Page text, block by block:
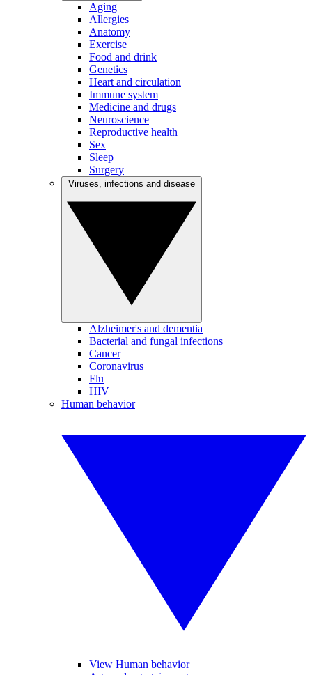
Aging
Allergies
Anatomy
Exercise
Food and drink
Genetics
Heart and circulation
Immune system
Medicine and drugs
Neuroscience
Reproductive health
Sex
Sleep
Surgery
Alzheimer's and dementia
Bacterial and fungal infections
Cancer
Coronavirus
Flu
HIV
Human behavior
View Human behavior